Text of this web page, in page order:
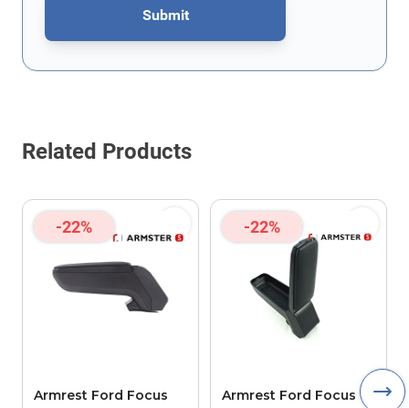
Submit
This form is protected by reCAPTCHA - theGoogle Privacy Policy
Related Products
-22%
Armrest Ford Focus
-22%
Armrest Ford Focus